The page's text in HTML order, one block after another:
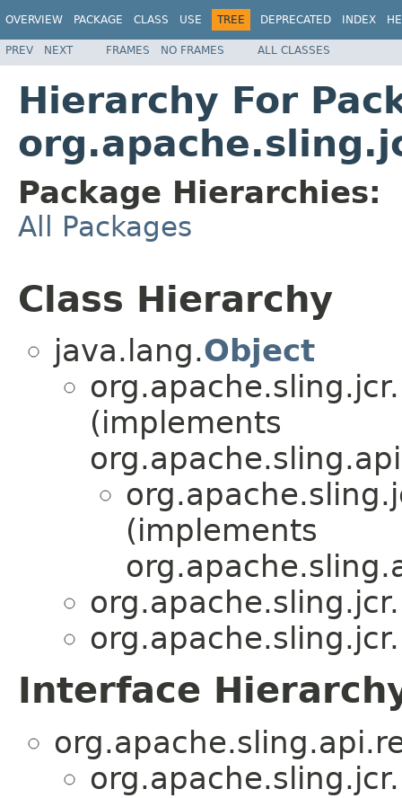
OVERVIEW PACKAGE CLASS USE TREE DEPRECATED INDEX
PREV NEXT FRAMES NO FRAMES ALL CLASSES
Hierarchy For
Package Hierarchies:
All Packages
Class Hierarchy
java.lang.Object
(implements
(implements
Interface